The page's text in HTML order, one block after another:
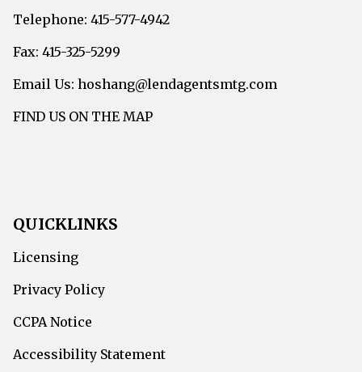
Telephone: 415-577-4942
Fax: 415-325-5299
Email Us: hoshang@lendagentsmtg.com
FIND US ON THE MAP
QUICKLINKS
Licensing
Privacy Policy
CCPA Notice
Accessibility Statement